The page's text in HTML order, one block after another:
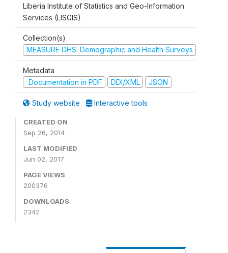
Liberia Institute of Statistics and Geo-Information
Services (LISGIS)
Collection(s)
MEASURE DHS: Demographic and Health Surveys
Metadata
Documentation in PDF
DDI/XML JSON
Study website Interactive tools
CREATED ON
Sep 26, 2014
LAST MODIFIED
Jun 02, 2017
PAGE VIEWS
200376
DOWNLOADS
2342